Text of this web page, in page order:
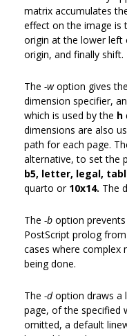
matrix accumulates
effect on the image is
origin at the lower left
origin, and finally shift.
The -woption gives
dimension specifier,
which is used by the h
dimensions are also
path for each page.
alternative, to set the
b5, letter, legal,
quarto or 10x14. The
The -b option
PostScript prolog
cases where complex
being done.
The -doption draws a
page, of the specified
omitted, a default